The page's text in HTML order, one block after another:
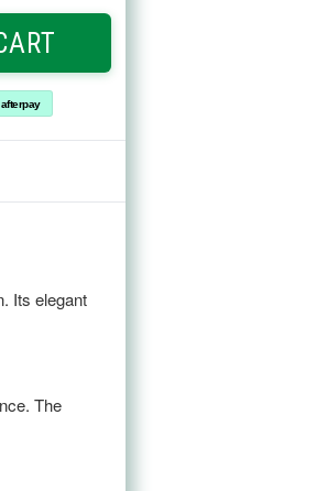
afterpay
Its elegant
The